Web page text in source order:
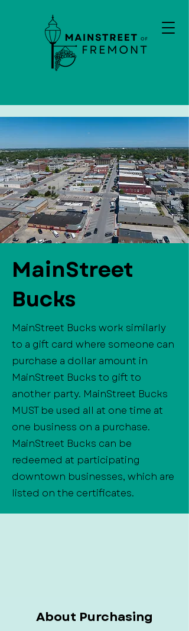
MainStreet
Bucks
MainStreet Bucks work similarly
to a gift card where someone can
purchase a dollar amount in
MainStreet Bucks to gift to
another party. MainStreet Bucks
MUST be used all at one time at
one business on a purchase.
MainStreet Bucks can be
redeemed at participating
downtown businesses, which are
listed on the certificates.
About Purchasing